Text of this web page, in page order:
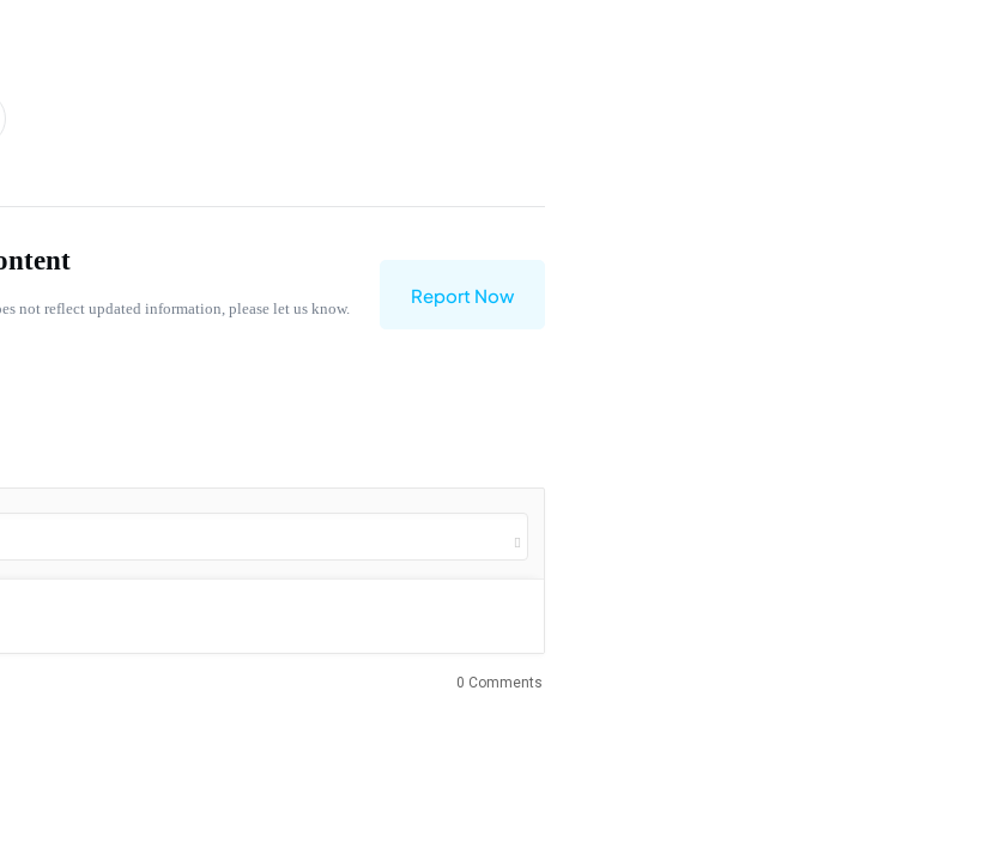
not reflect updated information, please let us know.
Report Now
0 Comments